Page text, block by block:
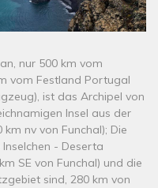
nur 500 km vom
vom Festland Portugal
ist das Archipel von
Insel aus der
nv von Funchal); Die
- Deserta
SE von Funchal) und die
sind, 280 km von